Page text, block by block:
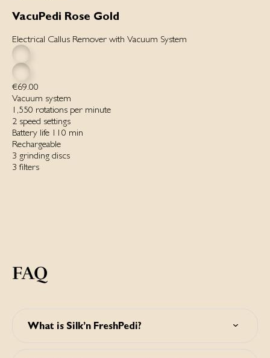
VacuPedi Rose Gold
Electrical Callus Remover with Vacuum System
€69.00
Vacuum system
1,550 rotations per minute
2 speed settings
Battery life 110 min
Rechargeable
3 grinding discs
3 filters
FAQ
What is Silk’n FreshPedi?